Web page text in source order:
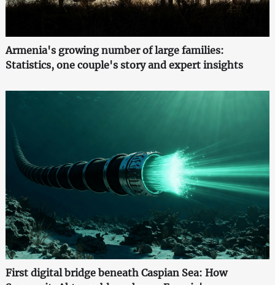
Armenia's growing number of large families:
Statistics, one couple's story and expert insights
First digital bridge beneath Caspian Sea: How